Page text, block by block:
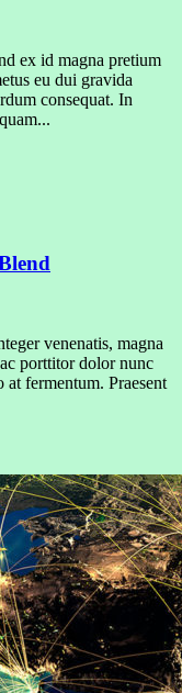
ex id magna pretium
eu dui gravida
consequat. In
venenatis, magna
porttitor dolor nunc
fermentum. Praesent